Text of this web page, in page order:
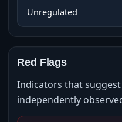
Unregulated
Red Flags
Indicators that
independently